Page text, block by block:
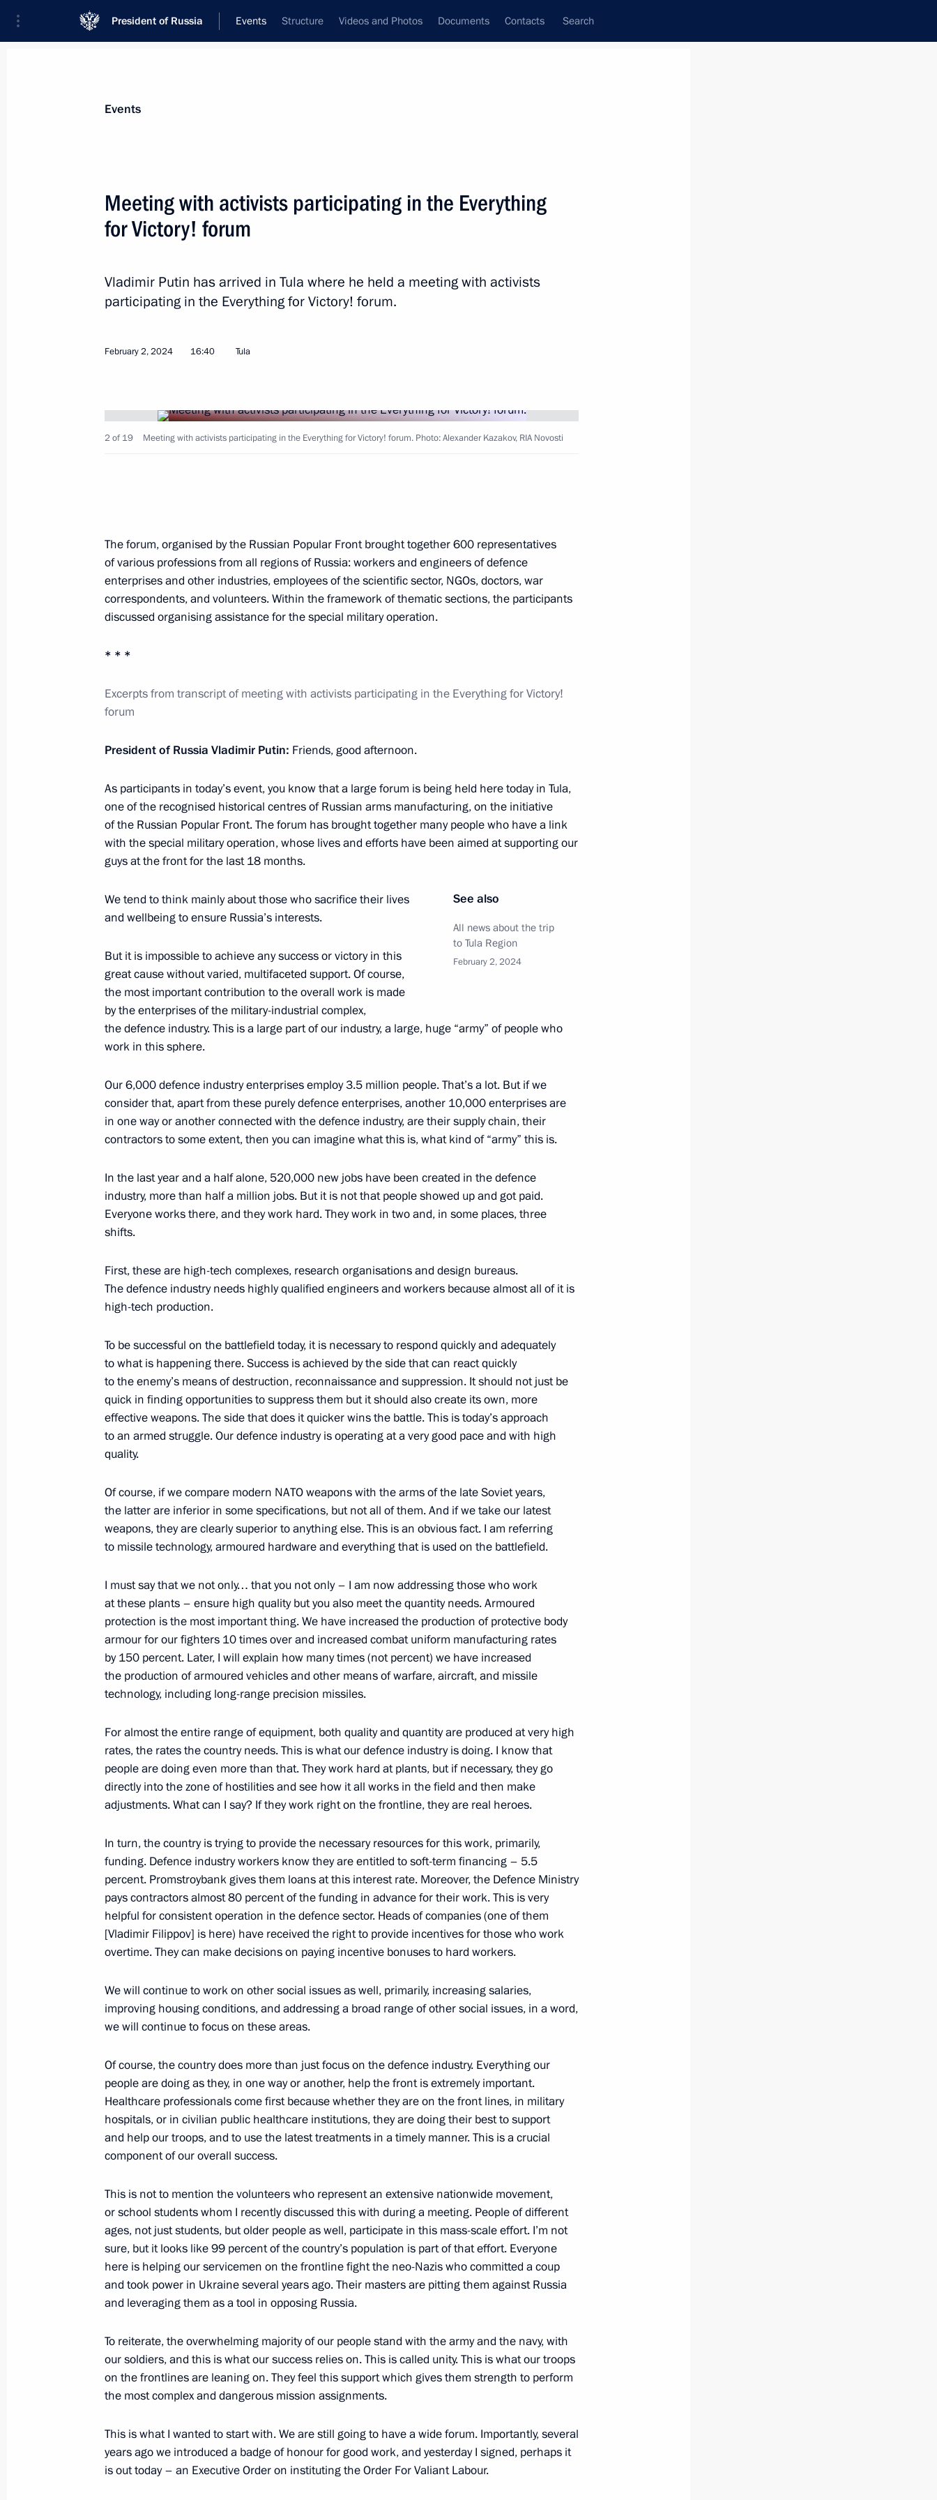
President of Russia Events Structure Videos and Photos Documents Contacts Search
News
February 9, 2024, Friday
Association
February 9, 2024, 16:05
February 8, 2024, Thursday
Gala evening on the 300th anniversary of the Russian Academy
of Sciences
February 8, 2024, 20:20 The Kremlin, Moscow
February 8, 2024, 17:10 The Kremlin, Moscow
February 8, 2024, 14:15
Telephone conversation with President of Azerbaijan Ilham Aliyev
Meeting with Chief Rabbi of Russia Berel Lazar and President
of the Federation of Jewish Communities of Russia Alexander
Boroda
February 7, 2024, 23:40 The Kremlin, Moscow
Meeting with Government members
February 7, 2024, 16:45 The Kremlin, Moscow
Condolences to President of the Republic of Chile Gabriel Boric
Font
February 7, 2024, 14:35
Winners of 2023 Presidential Prize in Science and Innovation
for Young Scientists announced
1
February 6, 2024, Tuesday
Condolences to President of the Republic of Chile Gabriel Boric
Font
Meeting with Supreme Court President Vyacheslav Lebedev 4
February 5, 2024, Monday
Telephone conversation with UAE President Mohamed bin Zayed Al
Nahyan
February 5, 2024, 19:15
Meeting with Inter RAO CEO Boris Kovalchuk
February 5, 2024, 13:50 Novo-Ogaryovo, Moscow Region
Greetings to the 15th International Conference, Hybrid
Technologies in the Treatment of Cardiovascular Diseases
February 5, 2024, 10:00
February 4, 2024, Sunday
Condolences to Acting President of the Republic of Namibia
Nangolo Mbumba
February 4, 2024, 12:30
February 2, 2024, Friday
Meeting with the Shvetsov family
February 2, 2024, 19:50 Tula
8
Opening of cancer centres in Russia's regions
February 2, 2024, 19:15 Tula
Visiting the Tula Region’s oncology centre
Plenary session of Everything for Victory! forum 5
Meeting with activists participating in the Everything for Victory!
Events
Meeting with activists participating in the Everything
for Victory! forum
Vladimir Putin has arrived in Tula where he held a meeting with activists
participating in the Everything for Victory! forum.
February 2, 2024 16:40 Tula
2 of 19 Meeting with activists participating in the Everything for Victory! forum. Photo: Alexander Kazakov, RIA Novosti
The forum, organised by the Russian Popular Front brought together 600 representatives
of various professions from all regions of Russia: workers and engineers of defence
enterprises and other industries, employees of the scientific sector, NGOs, doctors, war
correspondents, and volunteers. Within the framework of thematic sections, the participants
discussed organising assistance for the special military operation.
* * *
Excerpts from transcript of meeting with activists participating in the Everything for Victory!
forum
President of Russia Vladimir Putin: Friends, good afternoon.
As participants in today’s event, you know that a large forum is being held here today in Tula,
one of the recognised historical centres of Russian arms manufacturing, on the initiative
of the Russian Popular Front. The forum has brought together many people who have a link
with the special military operation, whose lives and efforts have been aimed at supporting our
guys at the front for the last 18 months.
See also
All news about the trip
to Tula Region
February 2, 2024
We tend to think mainly about those who sacrifice their lives
and wellbeing to ensure Russia’s interests.
But it is impossible to achieve any success or victory in this
great cause without varied, multifaceted support. Of course,
the most important contribution to the overall work is made
by the enterprises of the military-industrial complex,
the defence industry. This is a large part of our industry, a large, huge “army” of people who
work in this sphere.
Our 6,000 defence industry enterprises employ 3.5 million people. That’s a lot. But if we
consider that, apart from these purely defence enterprises, another 10,000 enterprises are
in one way or another connected with the defence industry, are their supply chain, their
contractors to some extent, then you can imagine what this is, what kind of “army” this is.
In the last year and a half alone, 520,000 new jobs have been created in the defence
industry, more than half a million jobs. But it is not that people showed up and got paid.
Everyone works there, and they work hard. They work in two and, in some places, three
shifts.
First, these are high-tech complexes, research organisations and design bureaus.
The defence industry needs highly qualified engineers and workers because almost all of it is
high-tech production.
To be successful on the battlefield today, it is necessary to respond quickly and adequately
to what is happening there. Success is achieved by the side that can react quickly
to the enemy’s means of destruction, reconnaissance and suppression. It should not just be
quick in finding opportunities to suppress them but it should also create its own, more
effective weapons. The side that does it quicker wins the battle. This is today’s approach
to an armed struggle. Our defence industry is operating at a very good pace and with high
quality.
Of course, if we compare modern NATO weapons with the arms of the late Soviet years,
the latter are inferior in some specifications, but not all of them. And if we take our latest
weapons, they are clearly superior to anything else. This is an obvious fact. I am referring
to missile technology, armoured hardware and everything that is used on the battlefield.
I must say that we not only… that you not only – I am now addressing those who work
at these plants – ensure high quality but you also meet the quantity needs. Armoured
protection is the most important thing. We have increased the production of protective body
armour for our fighters 10 times over and increased combat uniform manufacturing rates
by 150 percent. Later, I will explain how many times (not percent) we have increased
the production of armoured vehicles and other means of warfare, aircraft, and missile
technology, including long-range precision missiles.
For almost the entire range of equipment, both quality and quantity are produced at very high
rates, the rates the country needs. This is what our defence industry is doing. I know that
people are doing even more than that. They work hard at plants, but if necessary, they go
directly into the zone of hostilities and see how it all works in the field and then make
adjustments. What can I say? If they work right on the frontline, they are real heroes.
In turn, the country is trying to provide the necessary resources for this work, primarily,
funding. Defence industry workers know they are entitled to soft-term financing – 5.5
percent. Promstroybank gives them loans at this interest rate. Moreover, the Defence Ministry
pays contractors almost 80 percent of the funding in advance for their work. This is very
helpful for consistent operation in the defence sector. Heads of companies (one of them
[Vladimir Filippov] is here) have received the right to provide incentives for those who work
overtime. They can make decisions on paying incentive bonuses to hard workers.
We will continue to work on other social issues as well, primarily, increasing salaries,
improving housing conditions, and addressing a broad range of other social issues, in a word,
we will continue to focus on these areas.
Of course, the country does more than just focus on the defence industry. Everything our
people are doing as they, in one way or another, help the front is extremely important.
Healthcare professionals come first because whether they are on the front lines, in military
hospitals, or in civilian public healthcare institutions, they are doing their best to support
and help our troops, and to use the latest treatments in a timely manner. This is a crucial
component of our overall success.
This is not to mention the volunteers who represent an extensive nationwide movement,
or school students whom I recently discussed this with during a meeting. People of different
ages, not just students, but older people as well, participate in this mass-scale effort. I’m not
sure, but it looks like 99 percent of the country’s population is part of that effort. Everyone
here is helping our servicemen on the frontline fight the neo-Nazis who committed a coup
and took power in Ukraine several years ago. Their masters are pitting them against Russia
and leveraging them as a tool in opposing Russia.
To reiterate, the overwhelming majority of our people stand with the army and the navy, with
our soldiers, and this is what our success relies on. This is called unity. This is what our troops
on the frontlines are leaning on. They feel this support which gives them strength to perform
the most complex and dangerous mission assignments.
This is what I wanted to start with. We are still going to have a wide forum. Importantly, several
years ago we introduced a badge of honour for good work, and yesterday I signed, perhaps it
is out today – an Executive Order on instituting the Order For Valiant Labour.